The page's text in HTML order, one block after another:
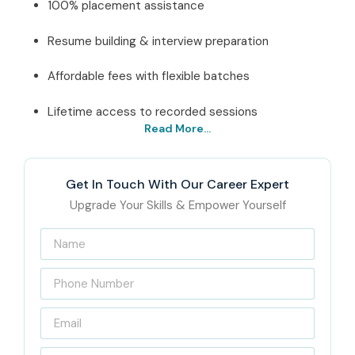
100% placement assistance
Resume building & interview preparation
Affordable fees with flexible batches
Lifetime access to recorded sessions
Course Institute In
Chennai – Get Certified
with Infibee Technologies
Located in the heart of T-Nagar, Chennai, Infibee
Technologies is a trusted name for professional IT training
and career transformation. Our Institute offers
SQL/PLSQL Training in Chennaiwhich follow industry
Read More...
Get In Touch With Our Career Expert
Upgrade Your Skills & Empower Yourself